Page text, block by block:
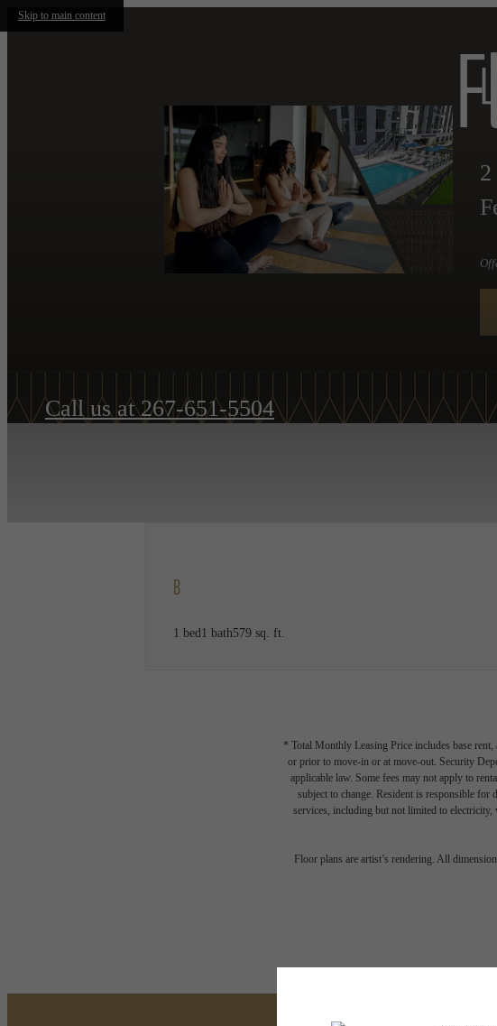
Skip to main content
Call us at 267-651-5504
B
1 bed1 bath579 sq. ft.
* Total Monthly Leasing Price includes base rent,
or prior to move-in or at move-out. Security
applicable law. Some fees may not apply to
subject to change. Resident is responsible for
services, including but not limited to electricity,
Floor plans are artist’s rendering. All
There's